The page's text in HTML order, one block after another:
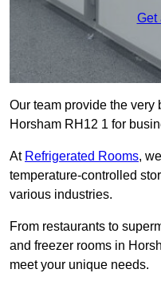
Get
Our team provide the very
Horsham RH12 1 for
At Refrigerated Rooms,
temperature-controlled
various industries.
From restaurants to
and freezer rooms in
meet your unique needs.